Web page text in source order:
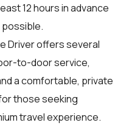
12 hours in advance
Driver offers several
to-door service,
a comfortable, private
those seeking
travel experience.